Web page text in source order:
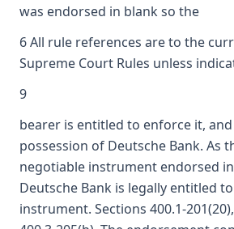
was endorsed in blank so the
6 All rule references are to the
Supreme Court Rules unless
9
bearer is entitled to enforce it,
possession of Deutsche Bank. As
negotiable instrument endorsed
Deutsche Bank is legally entitled
instrument. Sections 400.1-